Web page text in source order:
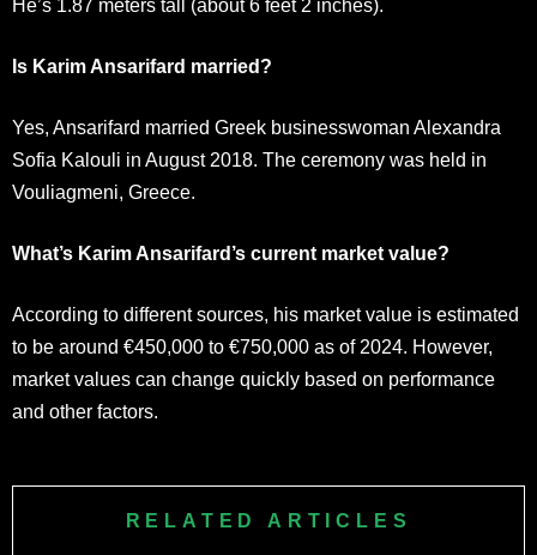
He’s 1.87 meters tall (about 6 feet 2 inches).
Is Karim Ansarifard married?
Yes, Ansarifard married Greek businesswoman Alexandra
Sofia Kalouli in August 2018. The ceremony was held in
Vouliagmeni, Greece.
What’s Karim Ansarifard’s current market value?
According to different sources, his market value is estimated
to be around €450,000 to €750,000 as of 2024. However,
market values can change quickly based on performance
and other factors.
RELATED ARTICLES